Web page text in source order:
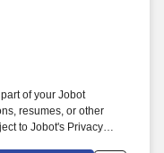
of your Jobot
resumes, or other
to Jobot's Privacy